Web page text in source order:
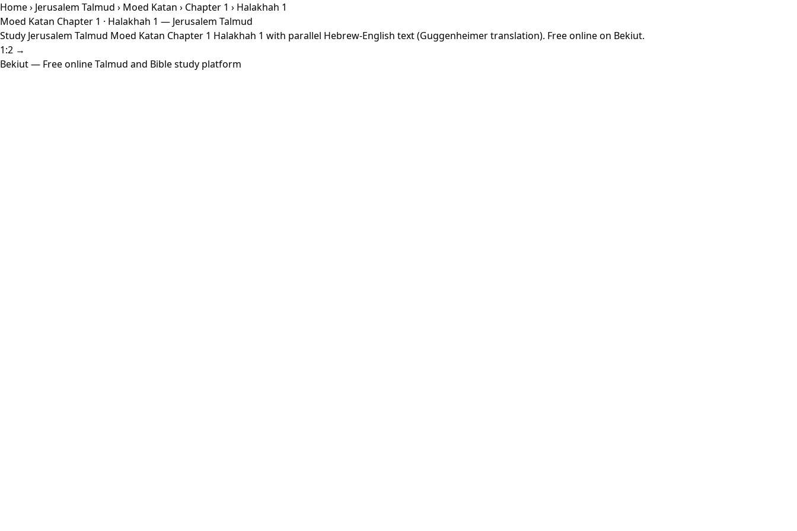
Home› Jerusalem Talmud › Moed Katan › Chapter 1 › Halakhah 1
Moed Katan Chapter 1 · Halakhah 1 — Jerusalem Talmud
Study Jerusalem Talmud Moed Katan Chapter 1 Halakhah 1 with parallel Hebrew-English text (Guggenheimer translation). Free online on Bekiut.
1:2 →
Bekiut— Free online Talmud and Bible study platform